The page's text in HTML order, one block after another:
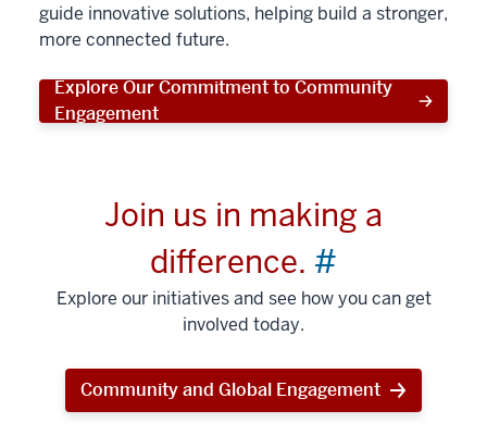
guide innovative solutions, helping build a stronger,
more connected future.
Explore Our Commitment to Community
Engagement
Join us in making a
difference. #
Explore our initiatives and see how you can get
involved today.
Community and Global Engagement